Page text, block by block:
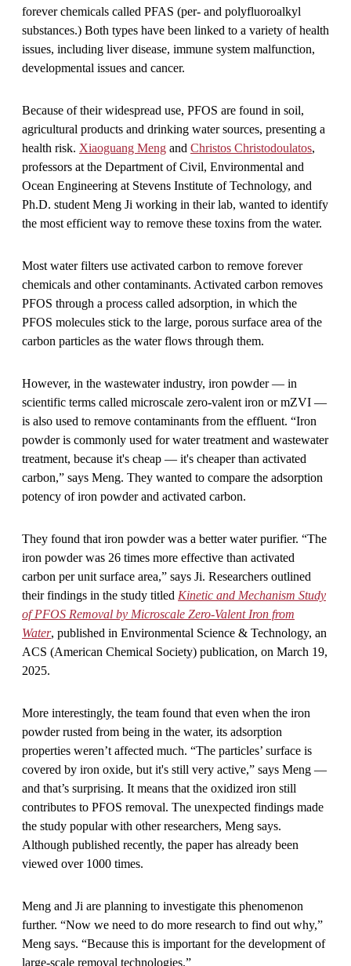
forever chemicals called PFAS (per- and polyfluoroalkyl
substances.) Both types have been linked to a variety of health
issues, including liver disease, immune system malfunction,
developmental issues and cancer.
Because of their widespread use, PFOS are found in soil,
agricultural products and drinking water sources, presenting a
health risk. Xiaoguang Meng and Christos Christodoulatos,
professors at the Department of Civil, Environmental and
Ocean Engineering at Stevens Institute of Technology, and
Ph.D. student Meng Ji working in their lab, wanted to identify
the most efficient way to remove these toxins from the water.
Most water filters use activated carbon to remove forever
chemicals and other contaminants. Activated carbon removes
PFOS through a process called adsorption, in which the
PFOS molecules stick to the large, porous surface area of the
carbon particles as the water flows through them.
However, in the wastewater industry, iron powder — in
scientific terms called microscale zero-valent iron or mZVI —
is also used to remove contaminants from the effluent. “Iron
powder is commonly used for water treatment and wastewater
treatment, because it's cheap — it's cheaper than activated
carbon,” says Meng. They wanted to compare the adsorption
potency of iron powder and activated carbon.
They found that iron powder was a better water purifier. “The
iron powder was 26 times more effective than activated
carbon per unit surface area,” says Ji. Researchers outlined
their findings in the study titled Kinetic and Mechanism Study
of PFOS Removal by Microscale Zero-Valent Iron from
Water, published in Environmental Science & Technology, an
ACS (American Chemical Society) publication, on March 19,
2025.
More interestingly, the team found that even when the iron
powder rusted from being in the water, its adsorption
properties weren’t affected much. “The particles’ surface is
covered by iron oxide, but it's still very active,” says Meng —
and that’s surprising. It means that the oxidized iron still
contributes to PFOS removal. The unexpected findings made
the study popular with other researchers, Meng says.
Although published recently, the paper has already been
viewed over 1000 times.
Meng and Ji are planning to investigate this phenomenon
further. “Now we need to do more research to find out why,”
Meng says. “Because this is important for the development of
large-scale removal technologies.”